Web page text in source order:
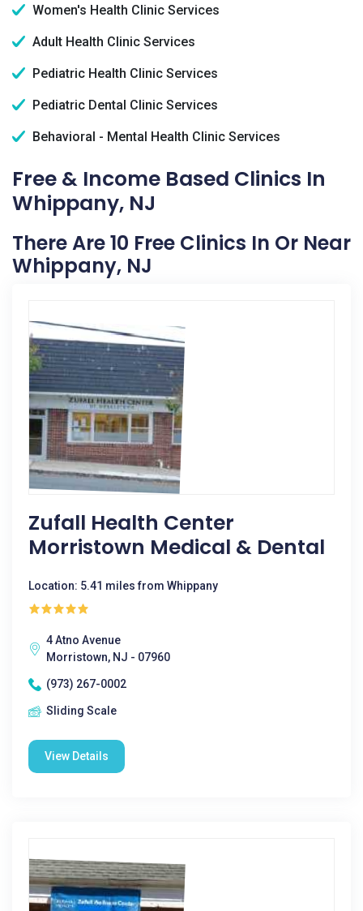
Women's Health Clinic Services
Adult Health Clinic Services
Pediatric Health Clinic Services
Pediatric Dental Clinic Services
Behavioral - Mental Health Clinic Services
Free & Income Based Clinics In
Whippany, NJ
There Are 10 Free Clinics In Or Near
Whippany, NJ
Zufall Health Center
Morristown Medical & Dental
Location: 5.41 miles from Whippany
4 Atno Avenue
Morristown, NJ - 07960
(973) 267-0002
Sliding Scale
View Details